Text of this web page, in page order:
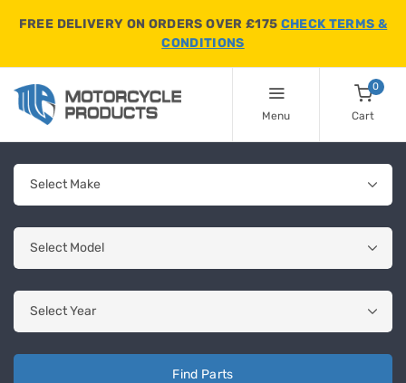
FREE DELIVERY ON ORDERS OVER £175 CHECK TERMS &
CONDITIONS
Menu
0
Cart
Find Parts